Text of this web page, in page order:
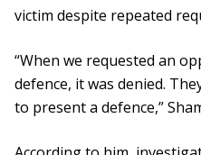
victim despite repeated
“When we requested an
defence, it was denied.
to present a defence,”